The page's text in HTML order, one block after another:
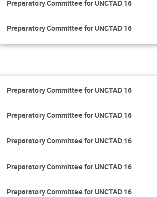
Preparatory Committee for UNCTAD 16
Preparatory Committee for UNCTAD 16
Preparatory Committee for UNCTAD 16
Preparatory Committee for UNCTAD 16
Preparatory Committee for UNCTAD 16
Preparatory Committee for UNCTAD 16
Preparatory Committee for UNCTAD 16